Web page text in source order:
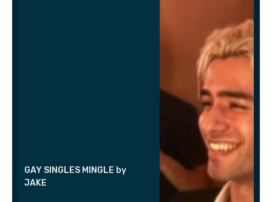
GAY SINGLES MINGLE by
JAKE